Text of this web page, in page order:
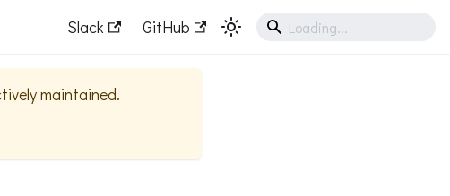
Slack GitHub
maintained.